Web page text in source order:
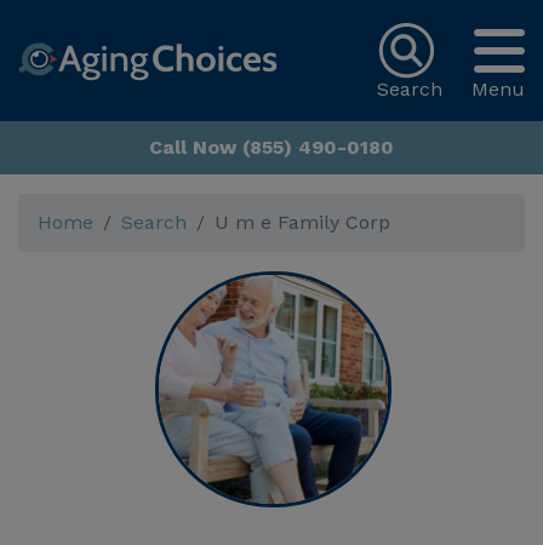
Menu
Search
Call Now (855) 490-0180
Home Search U m e Family Corp